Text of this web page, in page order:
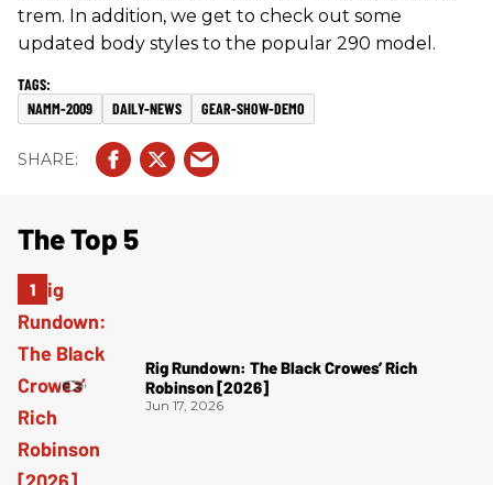
trem. In addition, we get to check out some
updated body styles to the popular 290 model.
NAMM-2009 DAILY-NEWS GEAR-SHOW-DEMO
The Top 5
Rig Rundown: The Black Crowes’ Rich
Robinson [2026]
Jun 17, 2026